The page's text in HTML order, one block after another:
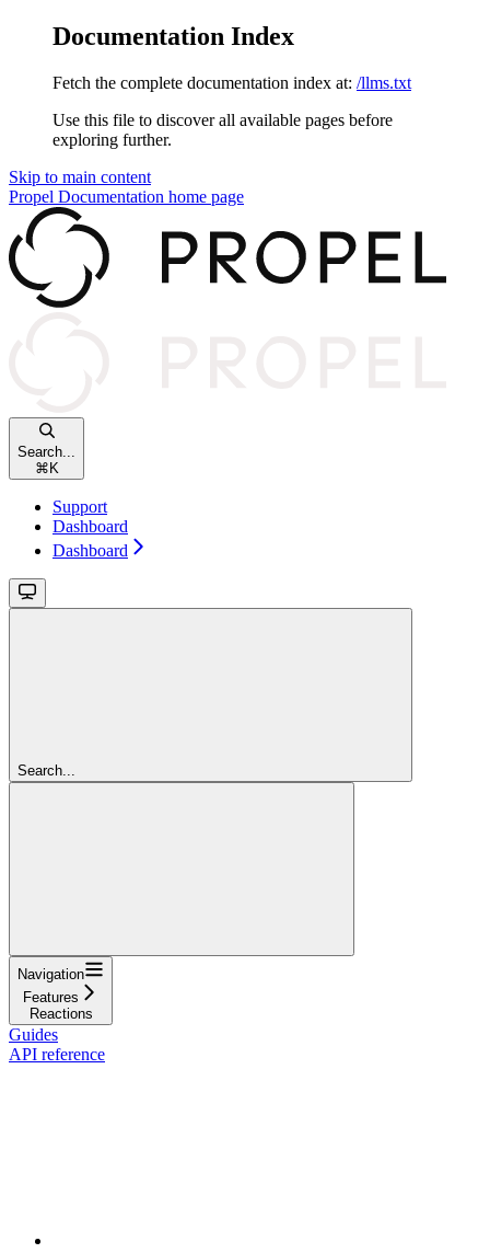
Documentation Index
Fetch the complete documentation index at: /llms.txt
Use this file to discover all available pages before
exploring further.
Skip to main content
Propel Documentation home page
Search...
⌘ K
Support
Dashboard
Dashboard
Search...
Navigation
Features
Reactions
Guides
API reference